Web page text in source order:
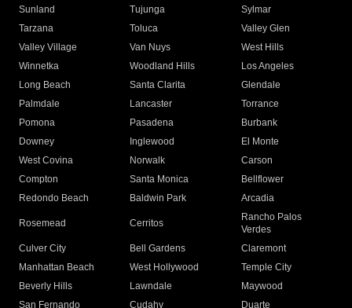
Sunland
Tujunga
Sylmar
Tarzana
Toluca
Valley Glen
Valley Village
Van Nuys
West Hills
Winnetka
Woodland Hills
Los Angeles
Long Beach
Santa Clarita
Glendale
Palmdale
Lancaster
Torrance
Pomona
Pasadena
Burbank
Downey
Inglewood
El Monte
West Covina
Norwalk
Carson
Compton
Santa Monica
Bellflower
Redondo Beach
Baldwin Park Arcadia
Rosemead Cerritos
Rancho Palos
Verdes
Culver City
Bell Gardens
Claremont
Manhattan Beach
West Hollywood
Temple City
Beverly Hills
Lawndale
Maywood
San Fernando
Cudahy Duarte